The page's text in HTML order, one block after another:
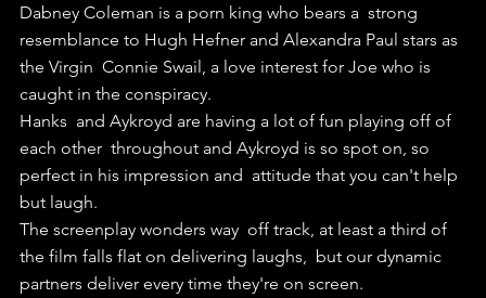
Dabney Coleman is a porn king who bears a  strong
resemblance to Hugh Hefner and Alexandra Paul stars as
the Virgin  Connie Swail, a love interest for Joe who is
caught in the conspiracy.
Hanks  and Aykroyd are having a lot of fun playing off of
each other  throughout and Aykroyd is so spot on, so
perfect in his impression and  attitude that you can't help
but laugh.
The screenplay wonders way  off track, at least a third of
the film falls flat on delivering laughs,  but our dynamic
partners deliver every time they're on screen.